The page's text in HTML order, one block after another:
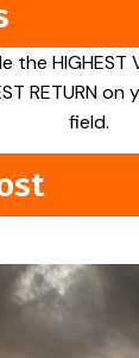
the HIGHEST
RETURN
field.